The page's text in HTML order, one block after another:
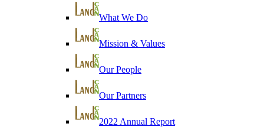
What We Do
Mission & Values
Our People
Our Partners
2022 Annual Report